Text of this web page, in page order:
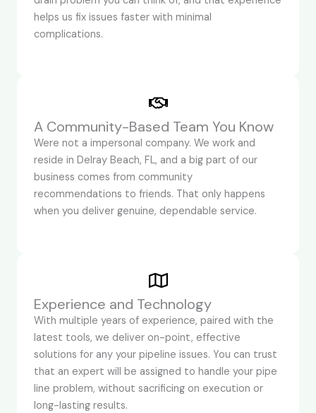
helps us fix issues faster with minimal
complications.
A Community-Based Team You Know
Were not a impersonal company. We work and
reside in Delray Beach, FL, and a big part of our
business comes from community
recommendations to friends. That only happens
when you deliver genuine, dependable service.
Experience and Technology
With multiple years of experience, paired with the
latest tools, we deliver on-point, effective
solutions for any your pipeline issues. You can trust
that an expert will be assigned to handle your pipe
line problem, without sacrificing on execution or
long-lasting results.